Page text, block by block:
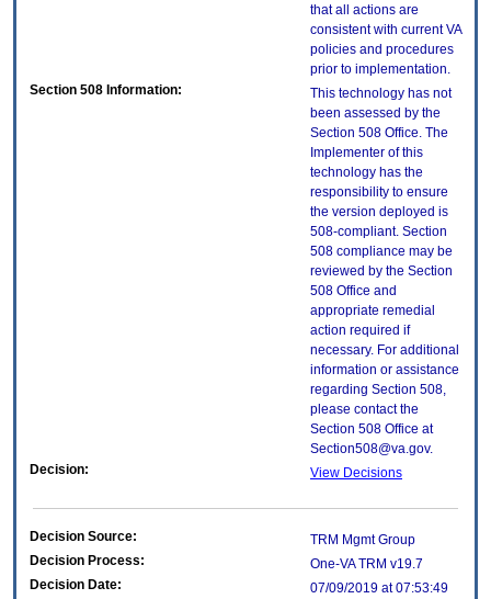
that all actions are
consistent with current VA
policies and procedures
prior to implementation.
Section 508 Information:
This technology has not
been assessed by the
Section 508 Office. The
Implementer of this
technology has the
responsibility to ensure
the version deployed is
508-compliant. Section
508 compliance may be
reviewed by the Section
508 Office and
appropriate remedial
action required if
necessary. For additional
information or assistance
regarding Section 508,
please contact the
Section 508 Office at
Section508@va.gov.
Decision:
View Decisions
Decision Source:
TRM Mgmt Group
Decision Process:
One-VA TRM v19.7
Decision Date:
07/09/2019 at 07:53:49